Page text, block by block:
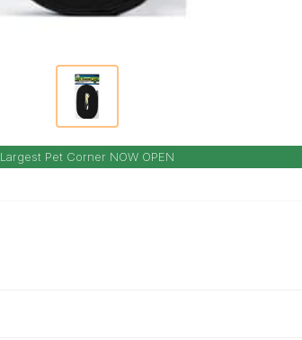
Largest Pet Corner NOW OPEN